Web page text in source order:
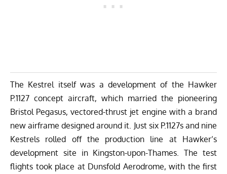
The Kestrel itself was a development of the Hawker
P.1127 concept aircraft, which married the pioneering
Bristol Pegasus, vectored-thrust jet engine with a brand
new airframe designed around it. Just six P.1127s and nine
Kestrels rolled off the production line at Hawker’s
development site in Kingston-upon-Thames. The test
flights took place at Dunsfold Aerodrome, with the first